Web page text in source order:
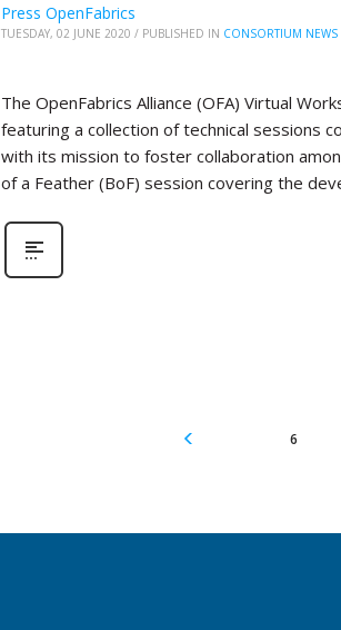
Press OpenFabrics
TUESDAY, 02 JUNE 2020 / PUBLISHED IN CONSORTIUM NEWS
The OpenFabrics Alliance (OFA) Virtual
featuring a collection of technical sessions
with its mission to foster collaboration
of a Feather (BoF) session covering the
6